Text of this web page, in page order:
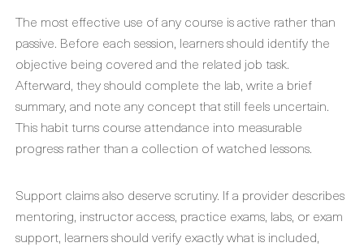
The most effective use of any course is active rather than
passive. Before each session, learners should identify the
objective being covered and the related job task.
Afterward, they should complete the lab, write a brief
summary, and note any concept that still feels uncertain.
This habit turns course attendance into measurable
progress rather than a collection of watched lessons.
Support claims also deserve scrutiny. If a provider describes
mentoring, instructor access, practice exams, labs, or exam
support, learners should verify exactly what is included,